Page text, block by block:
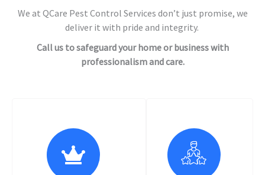
We at QCare Pest Control Services don’t just promise, we
deliver it with pride and integrity.
Call us to safeguard your home or business with
professionalism and care.